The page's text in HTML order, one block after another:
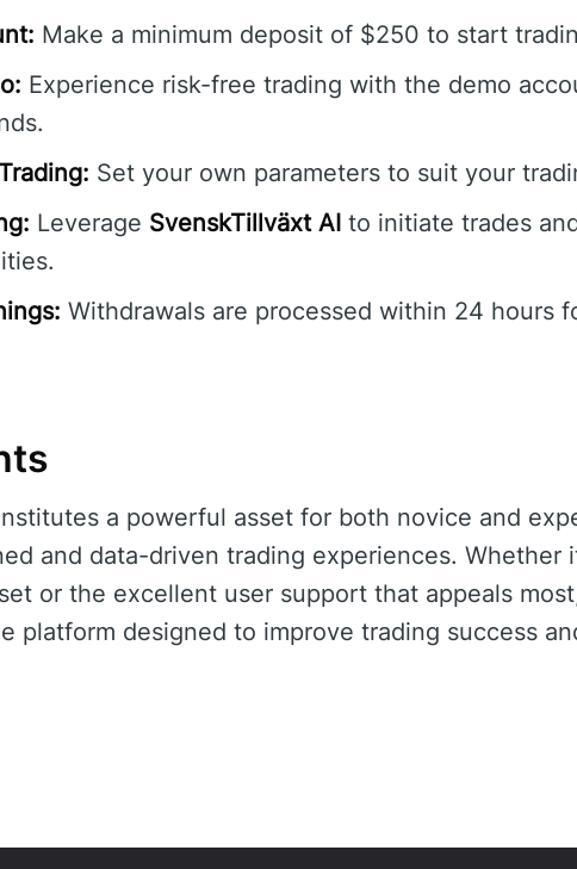
Make a minimum deposit of $250 to start
Experience risk-free trading with the demo
Set your own parameters to suit your
Leverage SvenskTillväxt AI to initiate trades
Withdrawals are processed within 24 hours
a powerful asset for both novice and
and data-driven trading experiences. Whether
or the excellent user support that appeals
platform designed to improve trading success